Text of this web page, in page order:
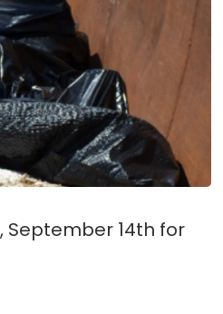
September 14th for